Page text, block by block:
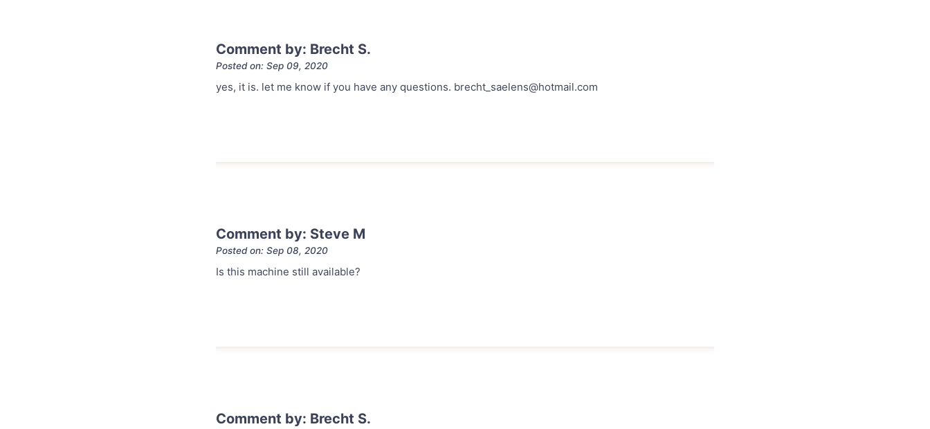
Comment by: Brecht S.
Posted on: Sep 09, 2020
yes, it is. let me know if you have any questions. brecht_saelens@hotmail.com
Comment by: Steve M
Posted on: Sep 08, 2020
Is this machine still available?
Comment by: Brecht S.